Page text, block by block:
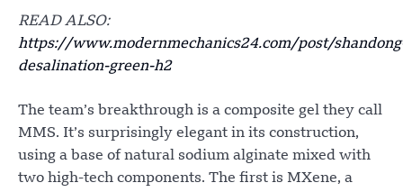
READ ALSO:
https://www.modernmechanics24.com/post/
desalination-green-h2
The team’s breakthrough is a composite gel they call
MMS. It’s surprisingly elegant in its construction,
using a base of natural sodium alginate mixed with
two high-tech components. The first is MXene, a